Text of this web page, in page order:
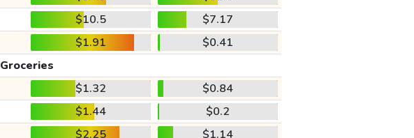
$10.5
$7.17
$1.91
$0.41
Groceries
$1.32
$0.84
$1.44
$0.2
$2.25
$1.14